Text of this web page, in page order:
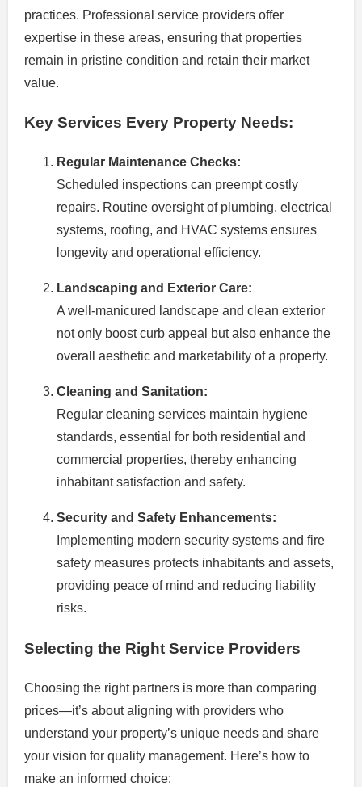
practices. Professional service providers offer
expertise in these areas, ensuring that properties
remain in pristine condition and retain their market
value.
Key Services Every Property Needs:
Regular Maintenance Checks:
Scheduled inspections can preempt costly
repairs. Routine oversight of plumbing, electrical
systems, roofing, and HVAC systems ensures
longevity and operational efficiency.
Landscaping and Exterior Care:
A well-manicured landscape and clean exterior
not only boost curb appeal but also enhance the
overall aesthetic and marketability of a property.
Cleaning and Sanitation:
Regular cleaning services maintain hygiene
standards, essential for both residential and
commercial properties, thereby enhancing
inhabitant satisfaction and safety.
Security and Safety Enhancements:
Implementing modern security systems and fire
safety measures protects inhabitants and assets,
providing peace of mind and reducing liability
risks.
Selecting the Right Service Providers
Choosing the right partners is more than comparing
prices—it’s about aligning with providers who
understand your property’s unique needs and share
your vision for quality management. Here’s how to
make an informed choice: